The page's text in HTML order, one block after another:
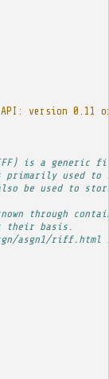
API: version
is a generic
used to
be used to
through
their basis.
asgn1/riff.html